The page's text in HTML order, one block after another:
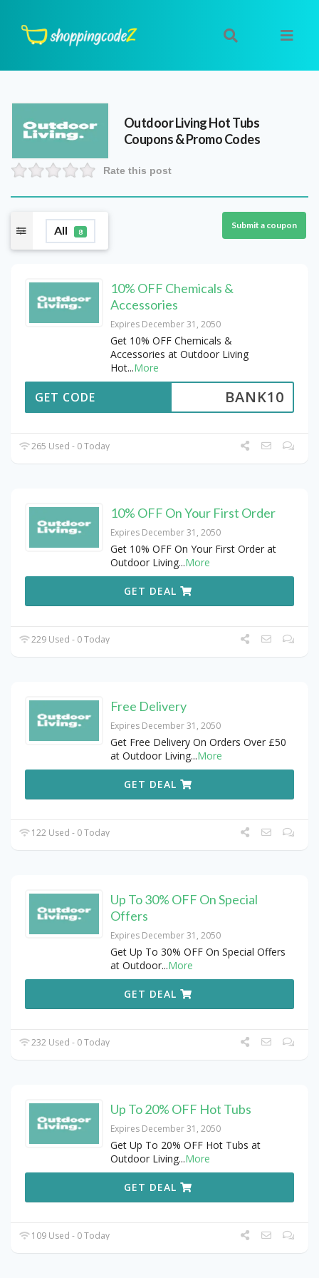
Outdoor Living Hot Tubs
Coupons & Promo Codes
Rate this post
All 8
Submit a coupon
10% OFF Chemicals &
Accessories
Expires December 31, 2050
Get 10% OFF Chemicals &
Accessories at Outdoor Living
Hot...More
BANK10
GET CODE
265 Used - 0 Today
10% OFF On Your First Order
Expires December 31, 2050
Get 10% OFF On Your First Order at
Outdoor Living...More
GET DEAL
229 Used - 0 Today
Free Delivery
Expires December 31, 2050
Get Free Delivery On Orders Over £50
at Outdoor Living...More
GET DEAL
122 Used - 0 Today
Up To 30% OFF On Special
Offers
Expires December 31, 2050
Get Up To 30% OFF On Special Offers
at Outdoor...More
GET DEAL
232 Used - 0 Today
Up To 20% OFF Hot Tubs
Expires December 31, 2050
Get Up To 20% OFF Hot Tubs at
Outdoor Living...More
GET DEAL
109 Used - 0 Today